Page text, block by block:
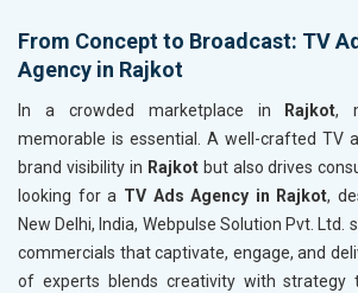
From Concept to Broadcast: TV
Agency in Rajkot
In a crowded marketplace in Rajkot,
memorable is essential. A well-crafted TV
brand visibility in Rajkotbut also drives
looking for a TV Ads Agency in Rajkot,
New Delhi, India, Webpulse Solution Pvt. Ltd.
commercials that captivate, engage, and
of experts blends creativity with strategy